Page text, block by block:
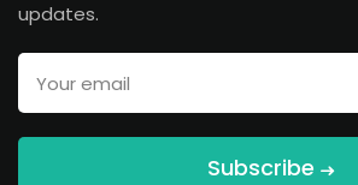
updates.
Subscribe